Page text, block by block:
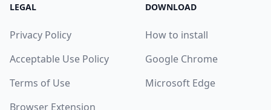
LEGAL
Privacy Policy
Acceptable Use Policy
Terms of Use
Browser Extension
DOWNLOAD
How to install
Google Chrome
Microsoft Edge